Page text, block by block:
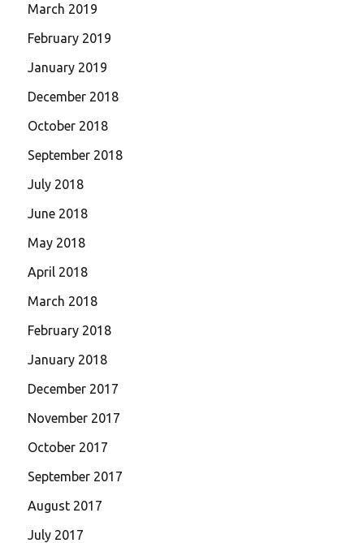
March 2019
February 2019
January 2019
December 2018
October 2018
September 2018
July 2018
June 2018
May 2018
April 2018
March 2018
February 2018
January 2018
December 2017
November 2017
October 2017
September 2017
August 2017
July 2017